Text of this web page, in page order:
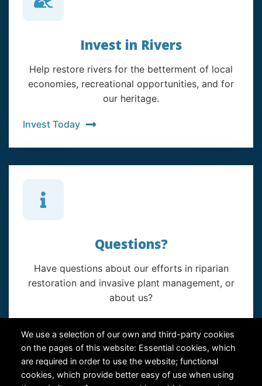
We use a selection of our own and third-party cookies
on the pages of this website: Essential cookies, which
are required in order to use the website; functional
cookies, which provide better easy of use when using
Invest in Rivers
Help restore rivers for the betterment of local
economies, recreational opportunities, and for
our heritage.
Invest Today
Questions?
Have questions about our efforts in riparian
restoration and invasive plant management, or
about us?